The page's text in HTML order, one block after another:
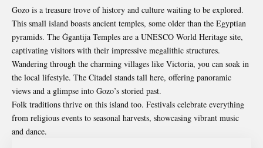
Gozo is a treasure trove of history and culture waiting to be explored.
This small island boasts ancient temples, some older than the Egyptian
pyramids. The Ġgantija Temples are a UNESCO World Heritage site,
captivating visitors with their impressive megalithic structures.
Wandering through the charming villages like Victoria, you can soak in
the local lifestyle. The Citadel stands tall here, offering panoramic
views and a glimpse into Gozo’s storied past.
Folk traditions thrive on this island too. Festivals celebrate everything
from religious events to seasonal harvests, showcasing vibrant music
and dance.